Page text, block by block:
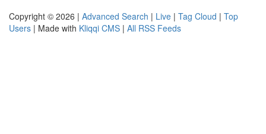
Copyright © 2026 | Advanced Search | Live | Tag Cloud | Top
Users | Made with Kliqqi CMS | All RSS Feeds